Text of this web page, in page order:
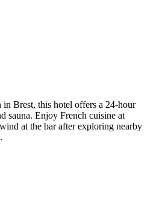
in Brest, this hotel offers a 24-hour
sauna. Enjoy French cuisine at
at the bar after exploring nearby